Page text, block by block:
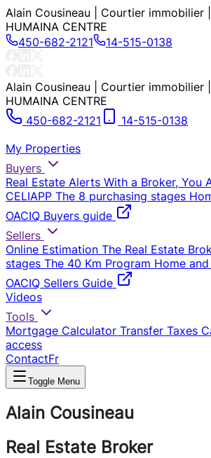
Alain Cousineau | Courtier immobilier |
HUMAINA CENTRE
450-682-2121
14-515-0138
Alain Cousineau | Courtier immobilier |
HUMAINA CENTRE
450-682-2121
14-515-0138
My Properties
Buyers
Real Estate Alerts With a Broker, You
CELIAPP The 8 purchasing stages
OACIQ Buyers guide
Sellers
Online Estimation The Real Estate
stages The 40 Km Program Home
OACIQ Sellers Guide
Videos
Tools
Mortgage Calculator Transfer Taxes
access
ContactFr
Toggle Menu
Alain Cousineau
Real Estate Broker